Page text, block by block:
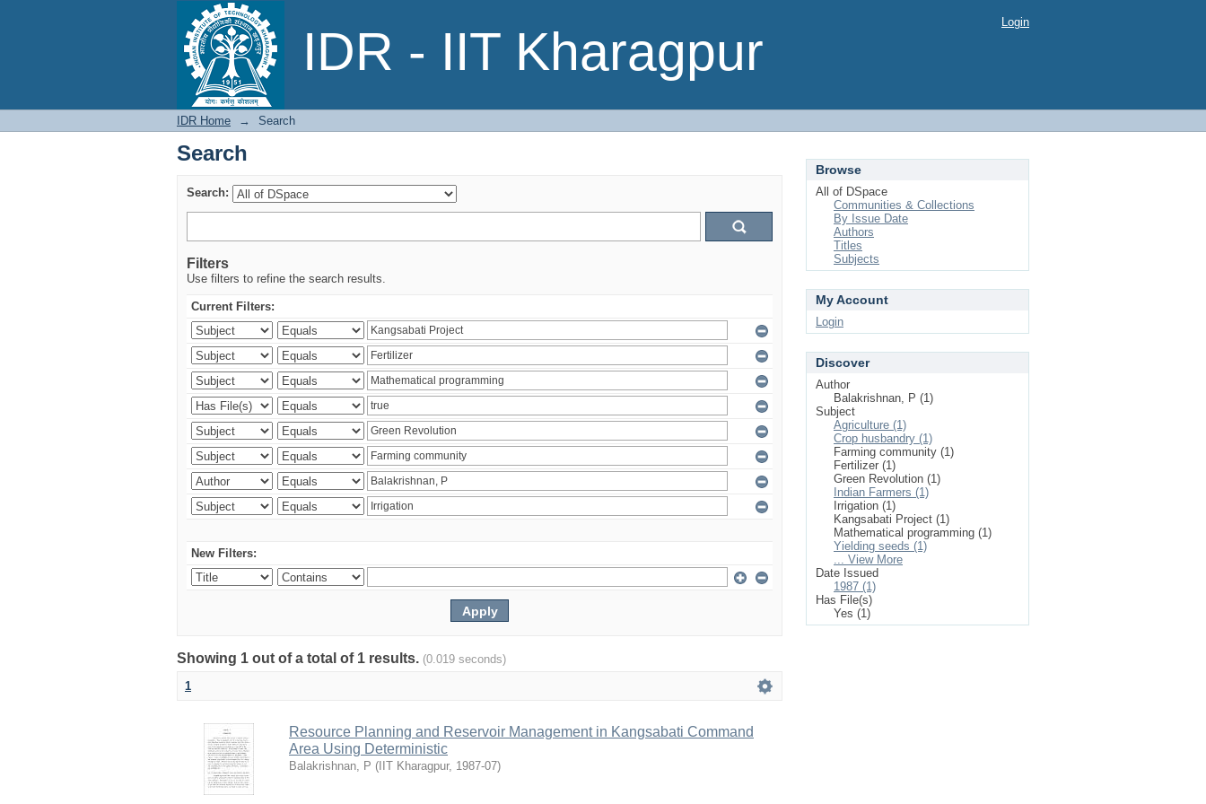
IDR - IIT Kharagpur
Search Login
IDR Home → Search
Search
Search:
Filters
Use filters to refine the search results.
Current Filters:
New Filters:
Showing 1 out of a total of 1 results. (0.019 seconds)
1
Resource Planning and Reservoir Management in Kangsabati Command
Area Using Deterministic
Balakrishnan, P ( IIT Kharagpur, 1987-07)
Browse
All of DSpace
Communities & Collections
By Issue Date
Authors
Titles
Subjects
My Account
Login
Discover
Author
Balakrishnan, P (1)
Subject
Agriculture (1)
Crop husbandry (1)
Farming community (1)
Fertilizer (1)
Green Revolution (1)
Indian Farmers (1)
Irrigation (1)
Kangsabati Project (1)
Mathematical programming (1)
Yielding seeds (1)
... View More
Date Issued
1987 (1)
Has File(s)
Yes (1)